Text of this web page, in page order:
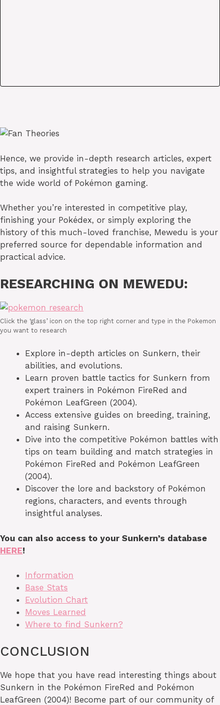
Hence, we provide in-depth research articles, expert
tips, and insightful strategies to help you navigate
the wide world of Pokémon gaming.
Whether you’re interested in competitive play,
finishing your Pokédex, or simply exploring the
history of this much-loved franchise, Mewedu is your
preferred source for dependable information and
practical advice.
RESEARCHING ON MEWEDU:
Click the ‘glass’ icon on the top right corner and type in the Pokemon
you want to research
Explore in-depth articles on Sunkern, their
abilities, and evolutions.
Learn proven battle tactics for Sunkern from
expert trainers in Pokémon FireRed and
Pokémon LeafGreen (2004).
Access extensive guides on breeding, training,
and raising Sunkern.
Dive into the competitive Pokémon battles with
tips on team building and match strategies in
Pokémon FireRed and Pokémon LeafGreen
(2004).
Discover the lore and backstory of Pokémon
regions, characters, and events through
insightful analyses.
You can also access to your Sunkern’s database
HERE!
Information
Base Stats
Evolution Chart
Moves Learned
Where to find Sunkern?
CONCLUSION
We hope that you have read interesting things about
Sunkern in the Pokémon FireRed and Pokémon
LeafGreen (2004)! Become part of our community of